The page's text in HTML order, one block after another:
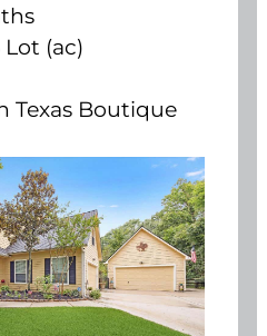
Lot (ac)
Texas Boutique